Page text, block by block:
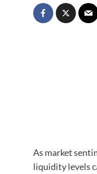
As market
liquidity levels